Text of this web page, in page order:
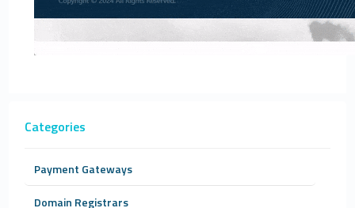
Categories
Payment Gateways
Domain Registrars